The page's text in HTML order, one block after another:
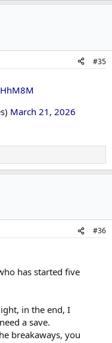
#35
March 21, 2026
#36
has started five
in the end, I
a save.
breakaways, you